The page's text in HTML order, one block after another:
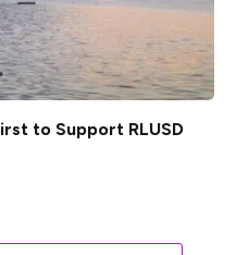
to Support RLUSD